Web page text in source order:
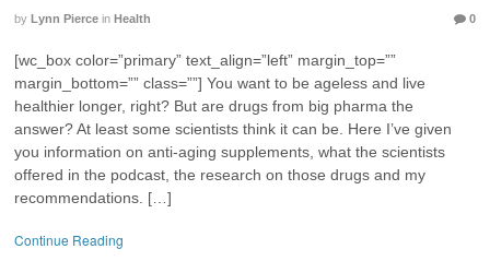
by Lynn Pierce in Health 0
[wc_box color=”primary” text_align=”left” margin_top=””
margin_bottom=”” class=””] You want to be ageless and live
healthier longer, right? But are drugs from big pharma the
answer? At least some scientists think it can be. Here I’ve given
you information on anti-aging supplements, what the scientists
offered in the podcast, the research on those drugs and my
recommendations. […]
Continue Reading